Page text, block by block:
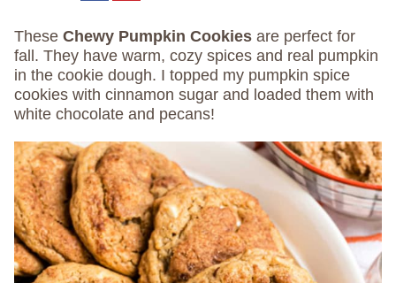
These Chewy Pumpkin Cookies are perfect for
fall. They have warm, cozy spices and real pumpkin
in the cookie dough. I topped my pumpkin spice
cookies with cinnamon sugar and loaded them with
white chocolate and pecans!